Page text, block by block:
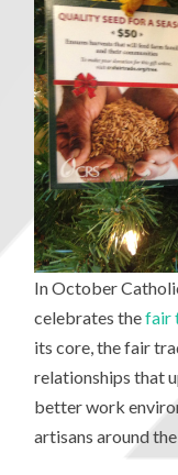
In October
celebrates thefair
its core, the fair
relationships that
better work
artisans around